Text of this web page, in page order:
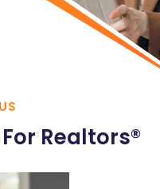
Realtors®